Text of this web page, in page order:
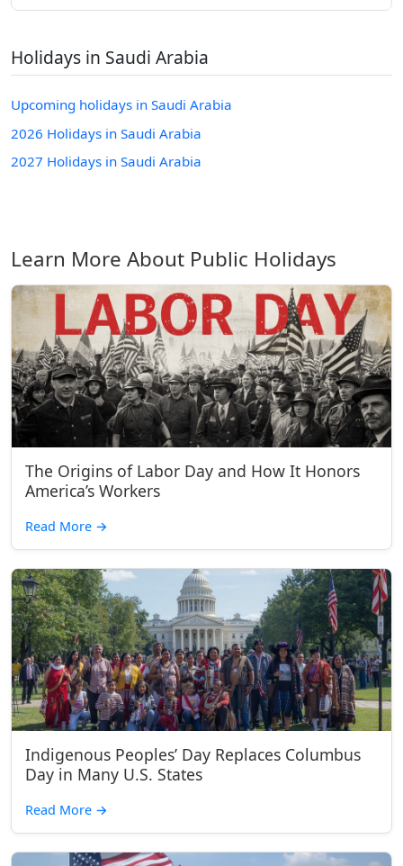
Holidays in Saudi Arabia
Upcoming holidays in Saudi Arabia
2026 Holidays in Saudi Arabia
2027 Holidays in Saudi Arabia
Learn More About Public Holidays
The Origins of Labor Day and How It Honors
America’s Workers
Read More →
Indigenous Peoples’ Day Replaces Columbus
Day in Many U.S. States
Read More →